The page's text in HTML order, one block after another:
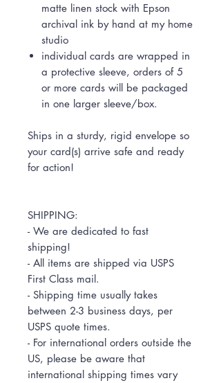
matte linen stock with Epson
archival ink by hand at my home
studio
individual cards are wrapped in
a protective sleeve, orders of 5
or more cards will be packaged
in one larger sleeve/box.
Ships in a sturdy, rigid envelope so
your card(s) arrive safe and ready
for action!
SHIPPING:
- We are dedicated to fast
shipping!
- All items are shipped via USPS
First Class mail.
- Shipping time usually takes
between 2-3 business days, per
USPS quote times.
- For international orders outside the
US, please be aware that
international shipping times vary